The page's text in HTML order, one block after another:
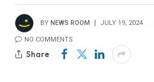
BY NEWS ROOM JULY 19, 2024
NO COMMENTS
Share